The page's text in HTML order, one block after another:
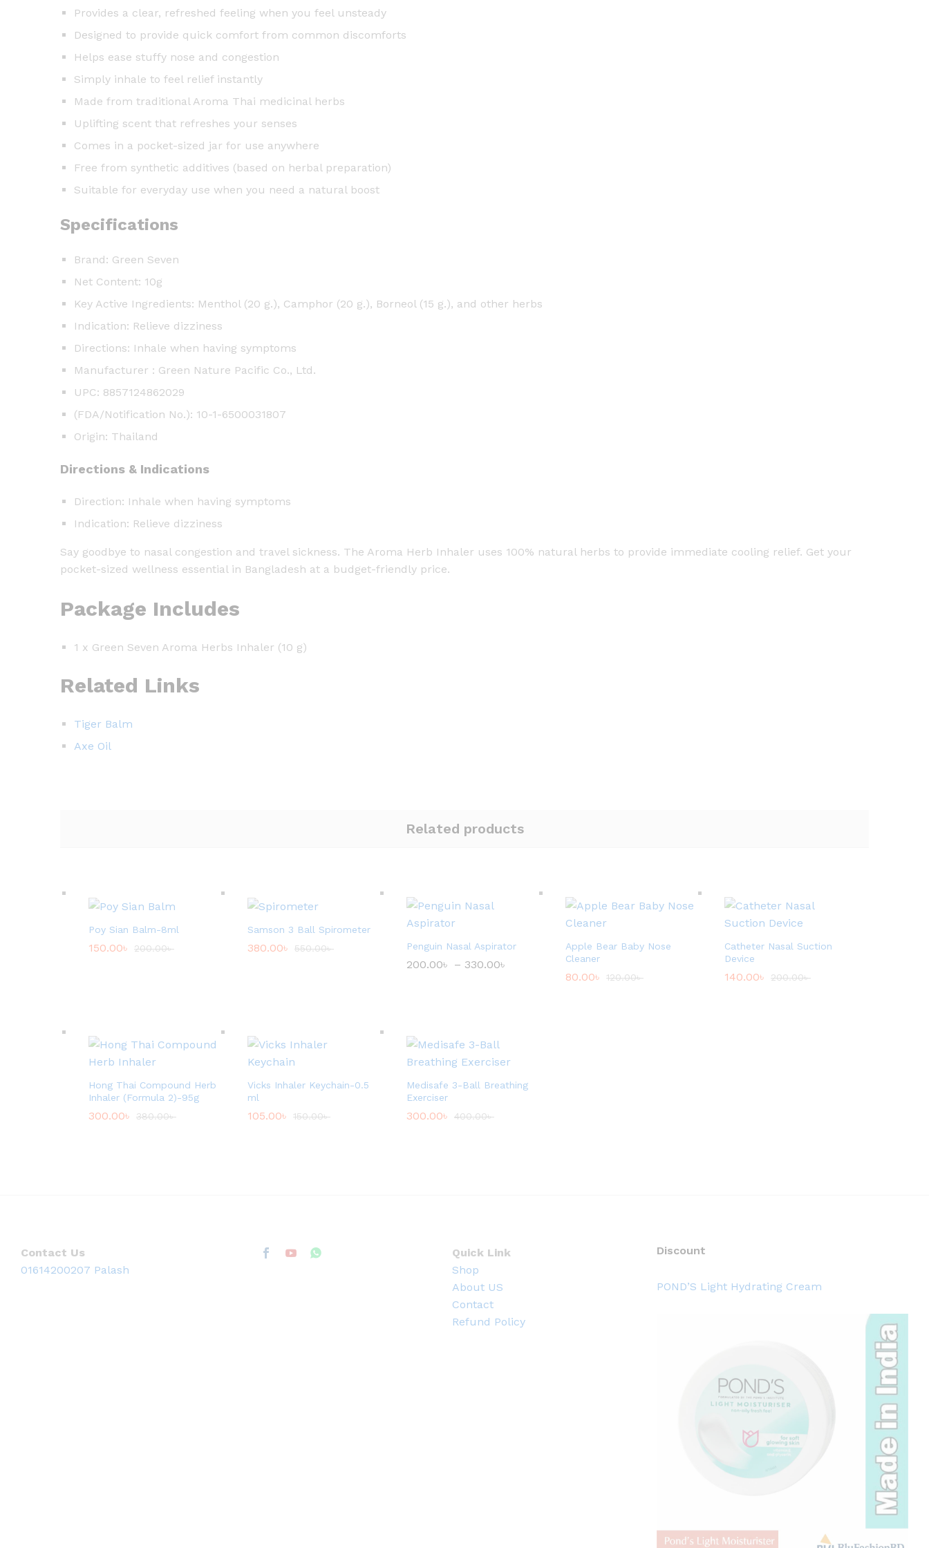
Provides a clear, refreshed feeling when you feel unsteady
Designed to provide quick comfort from common discomforts
Helps ease stuffy nose and congestion
Simply inhale to feel relief instantly
Made from traditional Aroma Thai medicinal herbs
Uplifting scent that refreshes your senses
Comes in a pocket-sized jar for use anywhere
Free from synthetic additives (based on herbal preparation)
Suitable for everyday use when you need a natural boost
Specifications
Brand: Green Seven
Net Content: 10g
Key Active Ingredients: Menthol (20 g.), Camphor (20 g.), Borneol (15 g.), and other herbs
Indication: Relieve dizziness
Directions: Inhale when having symptoms
Manufacturer : Green Nature Pacific Co., Ltd.
UPC: 8857124862029
(FDA/Notification No.): 10-1-6500031807
Origin: Thailand
Directions & Indications
Direction: Inhale when having symptoms
Indication: Relieve dizziness
Say goodbye to nasal congestion and travel sickness. The Aroma Herb Inhaler uses 100% natural herbs to provide immediate cooling relief. Get your
pocket-sized wellness essential in Bangladesh at a budget-friendly price.
Package Includes
1 x Green Seven Aroma Herbs Inhaler (10 g)
Related Links
Tiger Balm
Axe Oil
Related products
Poy Sian Balm-8ml
150.00৳ 200.00৳
Samson 3 Ball Spirometer
380.00৳ 550.00৳ Penguin Nasal Aspirator
200.00৳ – 330.00৳
e
2
3
৳
Apple Bear Baby Nose
Cleaner
80.00৳ 120.00৳
Catheter Nasal Suction
Device
140.00৳ 200.00৳
Hong Thai Compound Herb
Inhaler (Formula 2)-95g
300.00৳ 380.00৳
Vicks Inhaler Keychain-0.5
ml
105.00৳ 150.00৳
Medisafe 3-Ball Breathing
Exerciser
300.00৳ 400.00৳
Contact Us
01614200207 Palash
Quick Link
Shop
About US
Contact
Refund Policy
Discount
POND’S Light Hydrating Cream